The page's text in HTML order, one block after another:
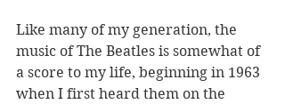
Like many of my generation, the
music of The Beatles is somewhat of
a score to my life, beginning in 1963
when I first heard them on the